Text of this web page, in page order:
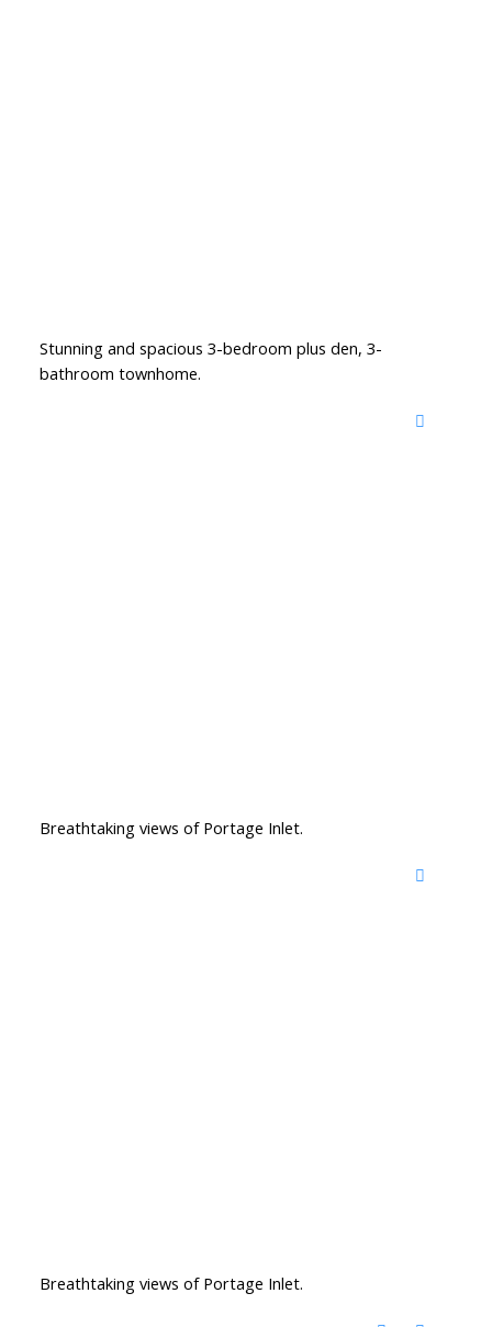
Stunning and spacious 3-bedroom plus den, 3-
bathroom townhome.
Breathtaking views of Portage Inlet.
Breathtaking views of Portage Inlet.